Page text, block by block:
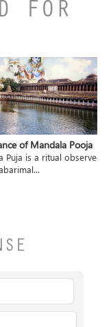
FOR
of Mandala Pooja
Puja is a ritual observed